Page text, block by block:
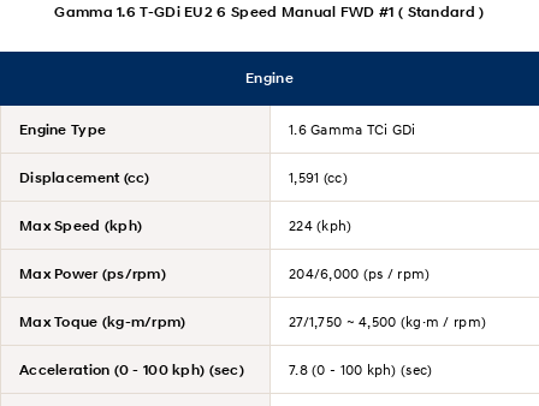
Gamma 1.6 T-GDi EU2 6 Speed Manual FWD #1 ( Standard )
Engine
Engine Type 1.6 Gamma TCi GDi
Displacement (cc) 1,591 (cc)
Max Speed (kph) 224 (kph)
Max Power (ps/rpm) 204/6,000 (ps / rpm)
Max Toque (kg-m/rpm) 27/1,750 ~ 4,500 (kg·m / rpm)
Acceleration (0 - 100 kph) (sec) 7.8 (0 - 100 kph) (sec)